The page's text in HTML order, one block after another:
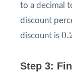
to a decimal
discount
discount is
Step 3: